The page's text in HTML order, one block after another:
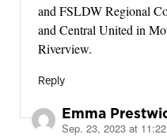
and FSLDW Regional
and Central United in
Riverview.
Reply
Emma
says:
Sep. 23, 2023 at